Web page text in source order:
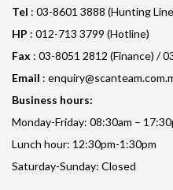
Tel : 03-8601 3888 (Hunting
HP : 012-713 3799 (Hotline)
Fax : 03-8051 2812 (Finance) /
Email :
Business hours:
Monday-Friday: 08:30am –
Lunch hour: 12:30pm-1:30pm
Saturday-Sunday: Closed